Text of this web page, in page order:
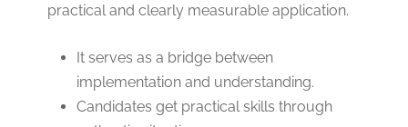
practical and clearly measurable application.
It serves as a bridge between
implementation and understanding.
Candidates get practical skills through